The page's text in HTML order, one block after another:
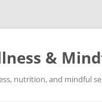
&
nutrition, and mindful